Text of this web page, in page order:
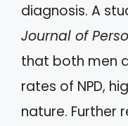
diagnosis. A
Journal of
that both men
rates of NPD,
nature. Further